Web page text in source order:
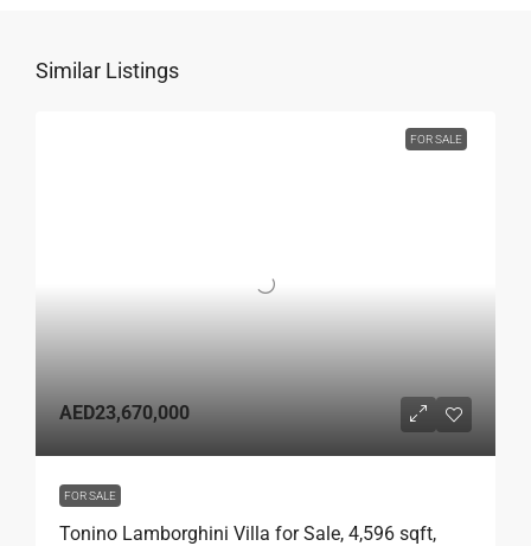
Similar Listings
FOR SALE
AED23,670,000
FOR SALE
Tonino Lamborghini Villa for Sale, 4,596 sqft,